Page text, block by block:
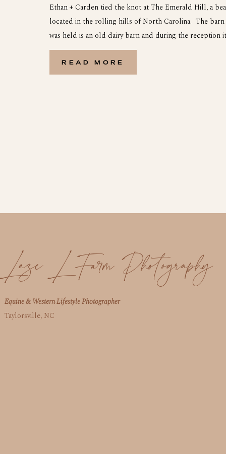
READ MORE
Ethan + Carden tied the knot at The Emerald Hill, a
located in the rolling hills of North Carolina. The
was held is an old dairy barn and during the reception
come alive with all of the decorations and guests.
Laze L Farm Photography
Equine & Western Lifestyle Photographer
Taylorsville, NC